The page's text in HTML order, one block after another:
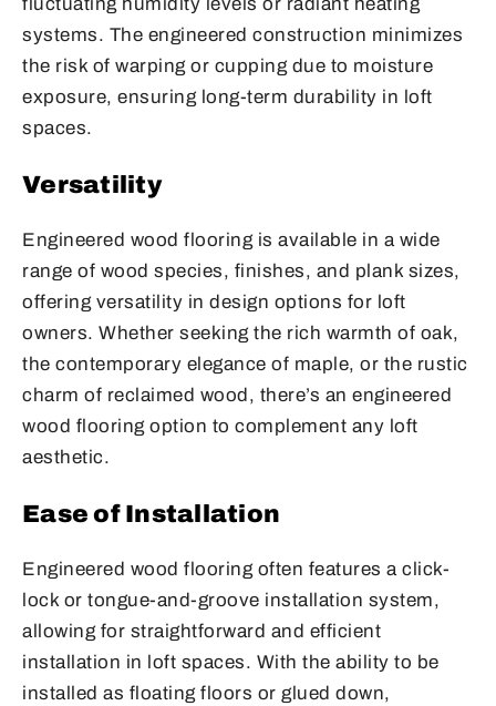
systems. The engineered construction minimizes
the risk of warping or cupping due to moisture
exposure, ensuring long-term durability in loft
spaces.
Versatility
Engineered wood flooring is available in a wide
range of wood species, finishes, and plank sizes,
offering versatility in design options for loft
owners. Whether seeking the rich warmth of oak,
the contemporary elegance of maple, or the rustic
charm of reclaimed wood, there’s an engineered
wood flooring option to complement any loft
aesthetic.
Ease of Installation
Engineered wood flooring often features a click-
lock or tongue-and-groove installation system,
allowing for straightforward and efficient
installation in loft spaces. With the ability to be
installed as floating floors or glued down,